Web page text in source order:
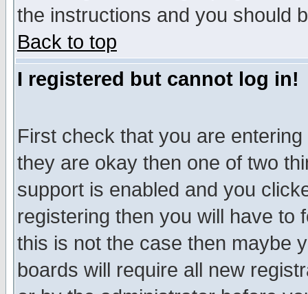
the instructions and you should
Back to top
I registered but cannot log in!
First check that you are
they are okay then one of two
support is enabled and you
registering then you will have to
this is not the case then maybe
boards will require all new